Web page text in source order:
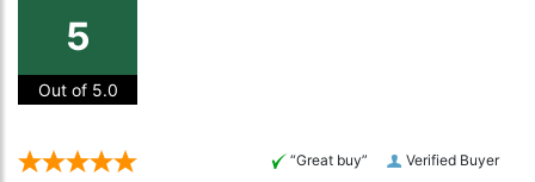
5
Out of 5.0
Verified Buyer
“Great buy”